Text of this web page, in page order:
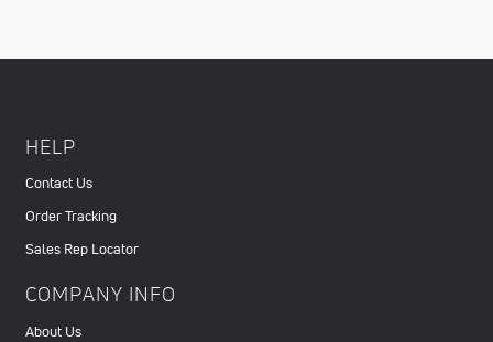
HELP
Contact Us
Order Tracking
Sales Rep Locator
COMPANY INFO
About Us